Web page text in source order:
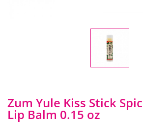
Zum Yule Kiss Stick
Lip Balm 0.15 oz